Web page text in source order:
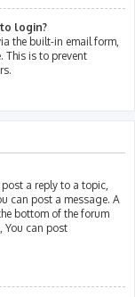
login?
the built-in email form,
This is to prevent
a reply to a topic,
can post a message. A
bottom of the forum
You can post